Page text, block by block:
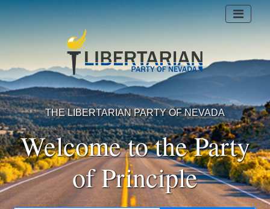
THE LIBERTARIAN PARTY OF NEVADA
Welcome to the Party
of Principle